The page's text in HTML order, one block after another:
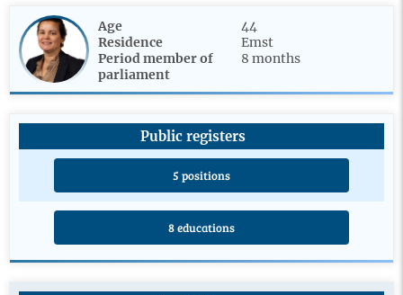
Age
44
Residence
Emst
Period member of
parliament
8 months
Public registers
5 positions
8 educations